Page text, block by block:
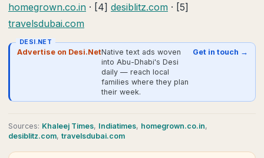
homegrown.co.in · [4] desiblitz.com · [5]
travelsdubai.com
DESI.NET
Advertise on Desi.NetNative text ads woven
into Abu-Dhabi's Desi
daily — reach local
families where they plan
their week.
Get in touch →
Sources: Khaleej Times, Indiatimes, homegrown.co.in,
desiblitz.com, travelsdubai.com